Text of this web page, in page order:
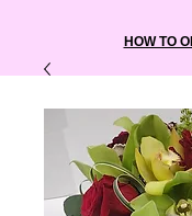
HOW TO